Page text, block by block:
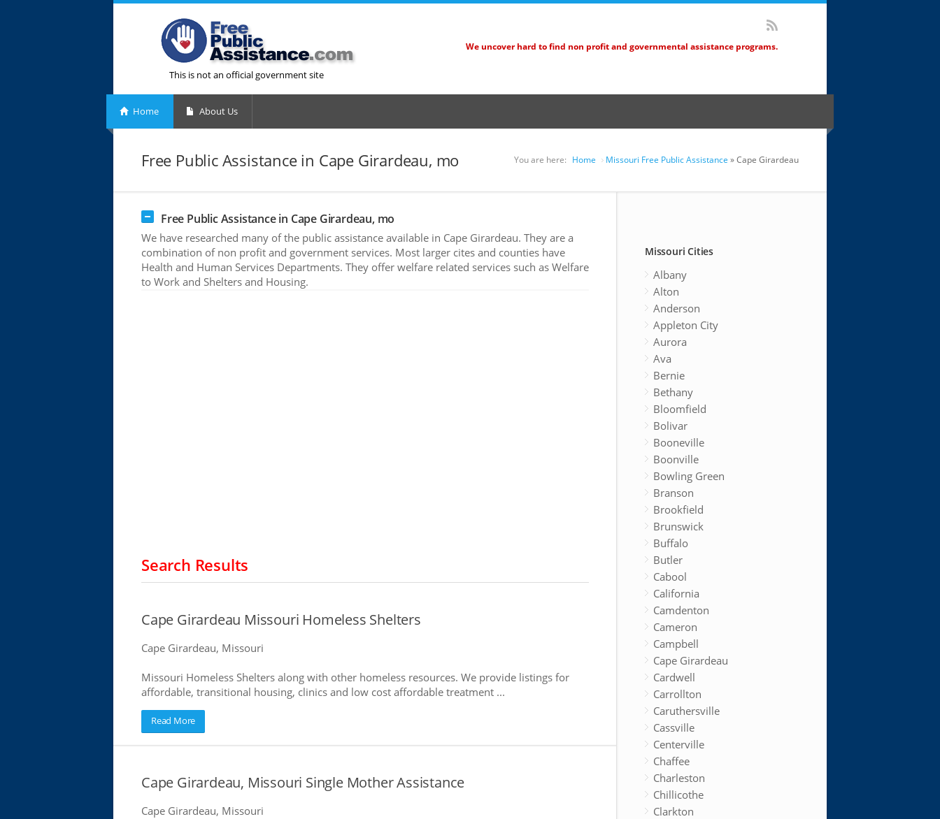
This is not an official government site
We uncover hard to find non profit and governmental assistance programs.
Home About Us
Free Public Assistance in Cape Girardeau, mo You are here: Home Missouri Free Public Assistance » Cape Girardeau
Free Public Assistance in Cape Girardeau, mo
We have researched many of the public assistance available in Cape Girardeau. They are a
combination of non profit and government services. Most larger cites and counties have
Health and Human Services Departments. They offer welfare related services such as Welfare
to Work and Shelters and Housing.
Search Results
Cape Girardeau Missouri Homeless Shelters
Cape Girardeau, Missouri
Missouri Homeless Shelters along with other homeless resources. We provide listings for
affordable, transitional housing, clinics and low cost affordable treatment ...
Read More
Cape Girardeau, Missouri Single Mother Assistance
Cape Girardeau, Missouri
Missouri Cities
Albany
Alton
Anderson
Appleton City
Aurora
Ava
Bernie
Bethany
Bloomfield
Bolivar
Booneville
Boonville
Bowling Green
Branson
Brookfield
Brunswick
Buffalo
Butler
Cabool
California
Camdenton
Cameron
Campbell
Cape Girardeau
Cardwell
Carrollton
Caruthersville
Cassville
Centerville
Chaffee
Charleston
Chillicothe
Clarkton